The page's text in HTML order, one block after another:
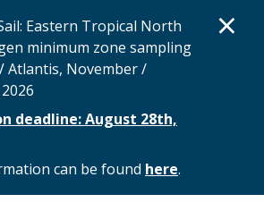
Eastern Tropical North
minimum zone sampling
Atlantis, November /
deadline: August 28th,
can be found here.
×